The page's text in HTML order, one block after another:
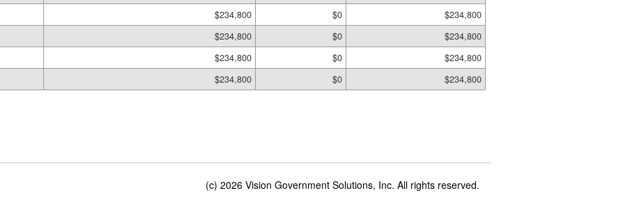
$234,800 $0
$234,800
$234,800 $0
$234,800
$234,800 $0
$234,800
$234,800 $0 $234,800
(c) 2026 Vision Government Solutions, Inc. All rights reserved.